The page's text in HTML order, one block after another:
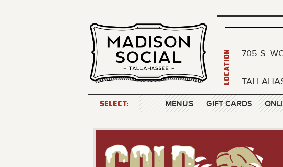
Location 705 S.
SELECT: MENUS GIFT CARDS